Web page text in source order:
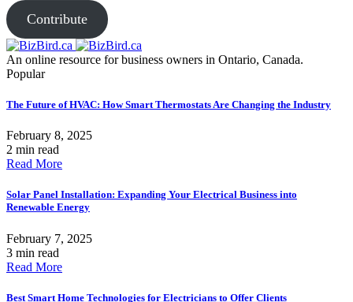
Contribute
An online resource for business owners in Ontario, Canada.
Popular
The Future of HVAC: How Smart Thermostats Are Changing the Industry
February 8, 2025
2 min read
Read More
Solar Panel Installation: Expanding Your Electrical Business into
Renewable Energy
February 7, 2025
3 min read
Read More
Best Smart Home Technologies for Electricians to Offer Clients